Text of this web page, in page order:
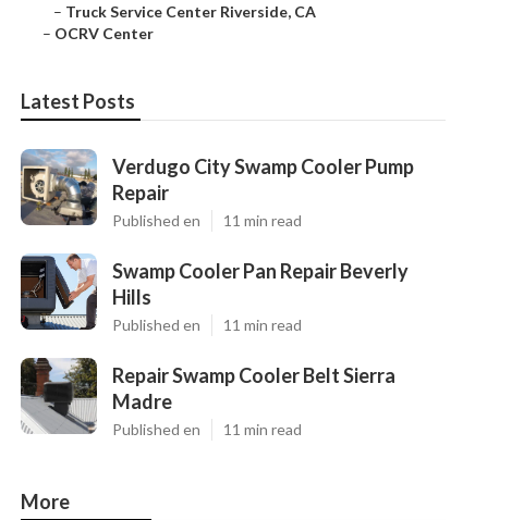
– Truck Service Center Riverside, CA
– OCRV Center
Latest Posts
Verdugo City Swamp Cooler Pump
Repair
Published en 11 min read
Swamp Cooler Pan Repair Beverly
Hills
Published en 11 min read
Repair Swamp Cooler Belt Sierra
Madre
Published en 11 min read
More